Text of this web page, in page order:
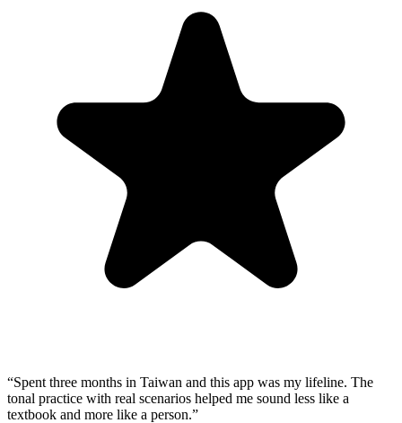
“Spent three months in Taiwan and this app was my lifeline. The
tonal practice with real scenarios helped me sound less like a
textbook and more like a person.”